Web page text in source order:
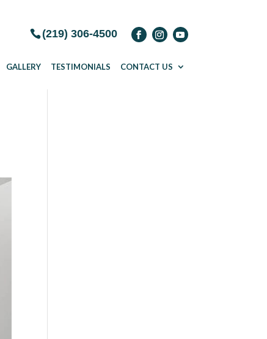
(219) 306-4500
GALLERY TESTIMONIALS CONTACT US